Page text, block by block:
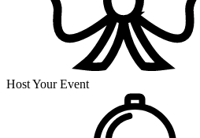
Host Your Event